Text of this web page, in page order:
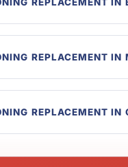
REPLACEMENT IN
REPLACEMENT IN
REPLACEMENT IN